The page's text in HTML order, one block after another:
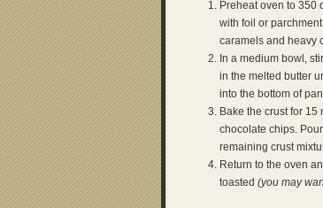
Preheat oven to 350
with foil or
caramels and heavy
In a medium bowl,
in the melted butter
into the bottom of
Bake the crust for
chocolate chips.
remaining crust
Return to the oven
toasted (you may